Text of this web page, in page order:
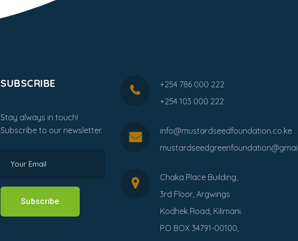
SUBSCRIBE
Stay always in touch!
Subscribe to our newsletter.
Subscribe
+254 786 000 222
+254 103 000 222
info@mustardseedfoundation.co.ke
Chaka Place Building,
3rd Floor, Argwings
Kodhek Road, Kilimani.
P.O BOX 34791-00100,